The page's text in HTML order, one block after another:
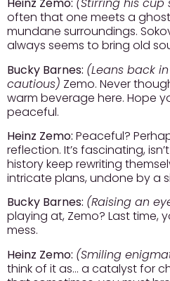
Heinz Zemo: (Stirring his cup
often that one meets a
mundane surroundings.
always seems to bring old
Bucky Barnes: (Leans back
cautious) Zemo. Never
warm beverage here. Hope
peaceful.
Heinz Zemo: Peaceful?
reflection. It’s fascinating,
history keep rewriting
intricate plans, undone by a
Bucky Barnes: (Raising an
playing at, Zemo? Last time,
mess.
Heinz Zemo: (Smiling
think of it as… a catalyst for